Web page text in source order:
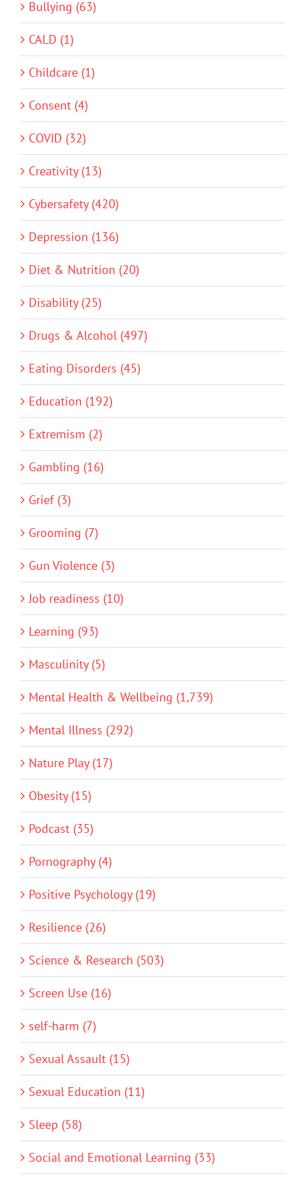
Bullying (63)
CALD (1)
Childcare (1)
Consent (4)
COVID (32)
Creativity (13)
Cybersafety (420)
Depression (136)
Diet & Nutrition (20)
Disability (25)
Drugs & Alcohol (497)
Eating Disorders (45)
Education (192)
Extremism (2)
Gambling (16)
Grief (3)
Grooming (7)
Gun Violence (3)
Job readiness (10)
Learning (93)
Masculinity (5)
Mental Health & Wellbeing (1,739)
Mental Illness (292)
Nature Play (17)
Obesity (15)
Podcast (35)
Pornography (4)
Positive Psychology (19)
Resilience (26)
Science & Research (503)
Screen Use (16)
self-harm (7)
Sexual Assault (15)
Sexual Education (11)
Sleep (58)
Social and Emotional Learning (33)